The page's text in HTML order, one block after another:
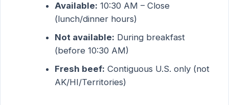
Available: 10:30 AM – Close
(lunch/dinner hours)
Not available: During breakfast
(before 10:30 AM)
Fresh beef: Contiguous U.S. only (not
AK/HI/Territories)